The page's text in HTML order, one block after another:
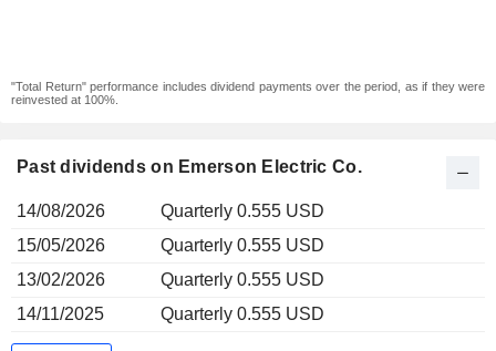
"Total Return" performance includes dividend payments over the period, as if they were
reinvested at 100%.
Past dividends on Emerson Electric Co.
14/08/2026
Quarterly 0.555 USD
15/05/2026
Quarterly 0.555 USD
13/02/2026
Quarterly 0.555 USD
14/11/2025
Quarterly 0.555 USD